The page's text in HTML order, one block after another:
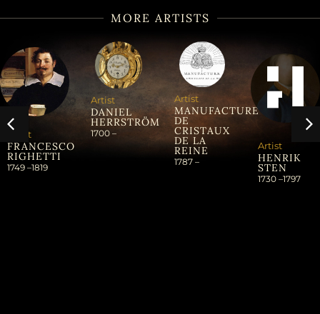
MORE ARTISTS
Artist
FRANCESCO
RIGHETTI
1749 –1819
Artist
DANIEL
HERRSTRÖM
1700 –
Artist
MANUFACTURE
DE
CRISTAUX
DE LA
REINE
1787 –
Artist
HENRIK
STEN
1730 –1797